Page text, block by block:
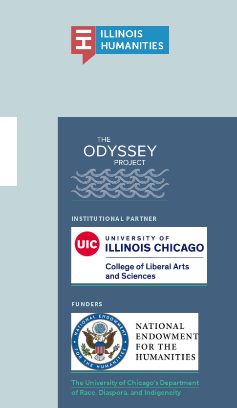
INSTITUTIONAL PARTNER
FUNDERS
The University of Chicago’s Department
of Race, Diaspora, and Indigeneity